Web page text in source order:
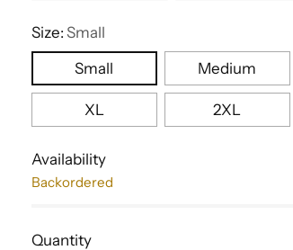
Size: Small
Small
Medium
XL 2XL
Availability
Backordered
Quantity